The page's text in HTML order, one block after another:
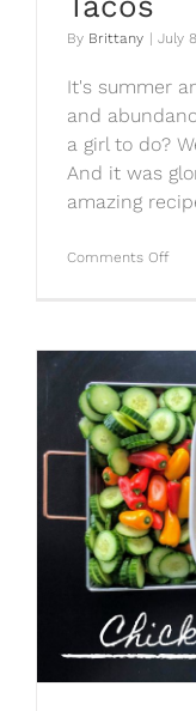
By Brittany July
It's summer
and
a girl to do?
And it was
amazing
Comments Offon